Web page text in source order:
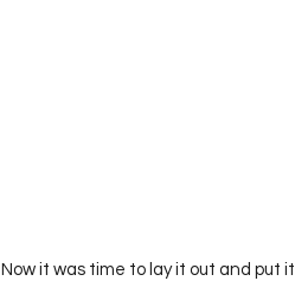
Now it was time to lay it out and put